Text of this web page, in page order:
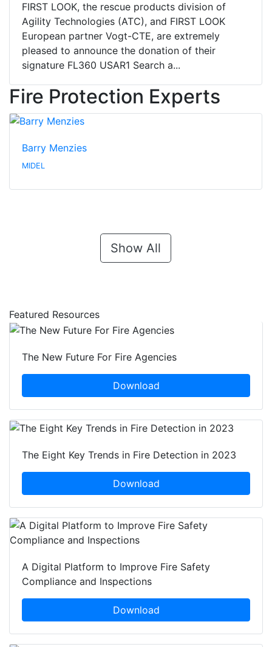
FIRST LOOK, the rescue products division of
Agility Technologies (ATC), and FIRST LOOK
European partner Vogt-CTE, are extremely
pleased to announce the donation of their
signature FL360 USAR1 Search a...
Fire Protection Experts
Barry Menzies
MIDEL
Show All
Featured Resources
The New Future For Fire Agencies
Download
The Eight Key Trends in Fire Detection in 2023
Download
A Digital Platform to Improve Fire Safety
Compliance and Inspections
Download